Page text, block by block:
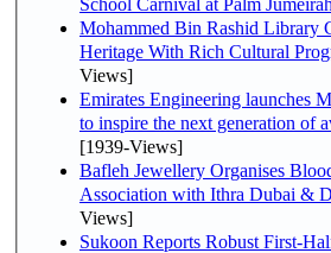
Mohammed Bin Rashid Library
Heritage With Rich Cultural
Views]
Emirates Engineering launches
to inspire the next generation of
[1939-Views]
Bafleh Jewellery Organises
Association with Ithra Dubai &
Views]
Sukoon Reports Robust First-